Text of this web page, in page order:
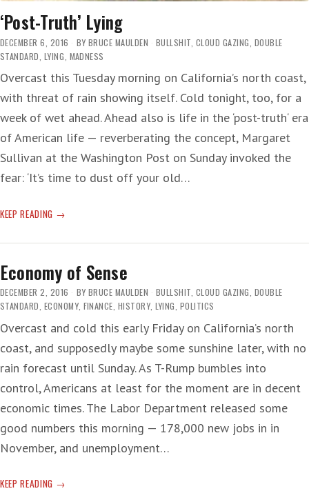
‘Post-Truth’ Lying
DECEMBER 6, 2016 BY BRUCE MAULDEN BULLSHIT, CLOUD GAZING, DOUBLE
STANDARD, LYING, MADNESS
Overcast this Tuesday morning on California’s north coast,
with threat of rain showing itself. Cold tonight, too, for a
week of wet ahead. Ahead also is life in the ‘post-truth‘ era
of American life — reverberating the concept, Margaret
Sullivan at the Washington Post on Sunday invoked the
fear: ‘It’s time to dust off your old…
KEEP READING ‘POST-
LYING
Economy of Sense
DECEMBER 2, 2016 BY BRUCE MAULDEN BULLSHIT, CLOUD GAZING, DOUBLE
STANDARD, ECONOMY, FINANCE, HISTORY, LYING, POLITICS
Overcast and cold this early Friday on California’s north
coast, and supposedly maybe some sunshine later, with no
rain forecast until Sunday. As T-Rump bumbles into
control, Americans at least for the moment are in decent
economic times. The Labor Department released some
good numbers this morning — 178,000 new jobs in in
November, and unemployment…
KEEP READING ECONOMY